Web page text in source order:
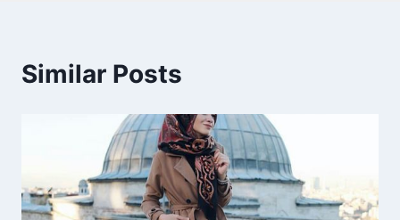
Similar Posts